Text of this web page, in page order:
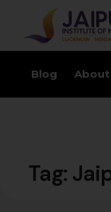
Blog About
Tag: